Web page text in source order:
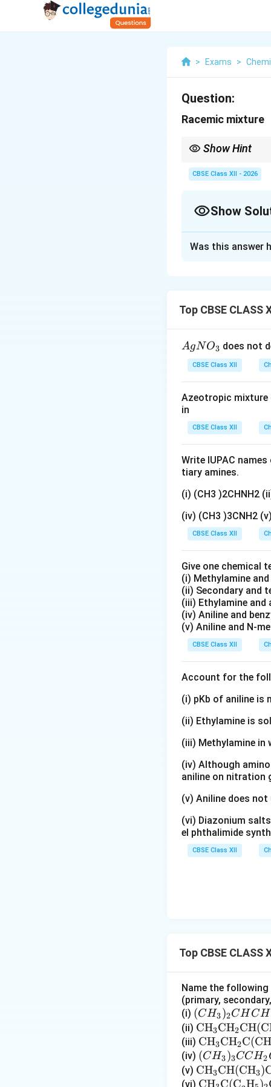
> Exams >
Question:
Racemic mixture
Show Hint
CBSE Class XII - 2026
Show
Download
Was this answer
Top CBSE
{A
gN
O
3}
AgNO3 does not
CBSE Class XII
Azeotropic mixture
in
CBSE Class XII
Write IUPAC
tiary amines.
(i) (CH3 )2CHNH2
(iv) (CH3 )3CNH2
CBSE Class XII
Give one chemical
(i) Methylamine
(ii) Secondary and
(iii) Ethylamine and
(iv) Aniline and
(v) Aniline and N-
CBSE Class XII
Account for the
(i) pKb of aniline is
(ii) Ethylamine is
(iii) Methylamine
(iv) Although
aniline on nitration
(v) Aniline does
(vi) Diazonium
el phthalimide
CBSE Class XII
Top CBSE
Name the
(primary,
(i) (C
H
_
3)
_2
C
(CH3)2CH CH
(ii) \te
xt
{C
H}_
3\t
CH3CH2CH(
(iii) \te
xt
{C
H}_
CH3CH2C(CH
(iv) (C
H
_
(CH3)3CCH2
(v) \t
ex
CH3CH(CH3)
(vi) \te
CH C(C H )